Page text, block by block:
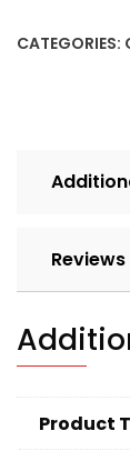
SET
CATEGORIES:
Product